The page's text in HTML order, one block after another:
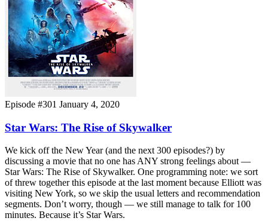
Episode #301 January 4, 2020
Star Wars: The Rise of Skywalker
We kick off the New Year (and the next 300 episodes?) by
discussing a movie that no one has ANY strong feelings about —
Star Wars: The Rise of Skywalker. One programming note: we sort
of threw together this episode at the last moment because Elliott was
visiting New York, so we skip the usual letters and recommendation
segments. Don’t worry, though — we still manage to talk for 100
minutes. Because it’s Star Wars.